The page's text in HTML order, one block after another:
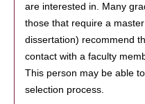
are interested in. Many
those that require a
dissertation) recommend
contact with a faculty
This person may be able
selection process.